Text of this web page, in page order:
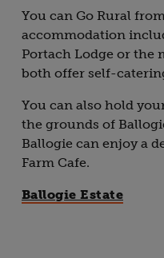
You can Go Rural
accommodation
Portach Lodge or the
both offer self-
You can also hold
the grounds of
Ballogie can enjoy a
Farm Cafe.
Ballogie Estate